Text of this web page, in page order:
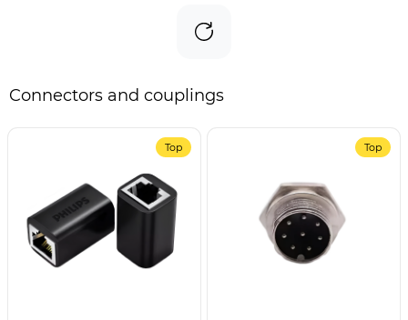
Connectors and couplings
Top Top